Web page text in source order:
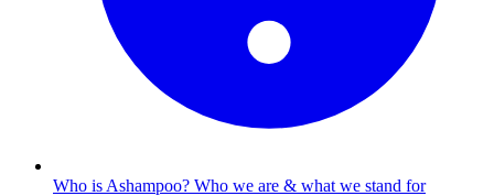
Who is Ashampoo? Who we are & what we stand for